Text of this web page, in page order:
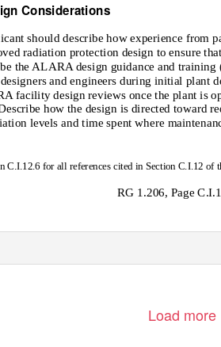
Considerations
should describe how experience from
radiation protection design to ensure
the ALARA design guidance and
and engineers during initial plant
facility design reviews once the plant is
how the design is directed toward
levels and time spent where
C.I.12.6 for all references cited in Section C.I.12 of
RG 1.206, Page
Load more